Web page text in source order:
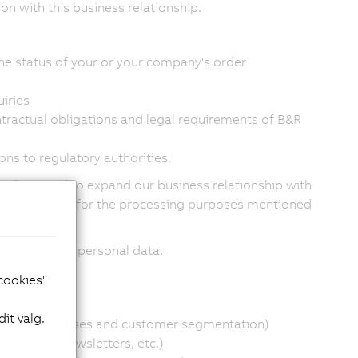
with this business relationship.
status of your or your company's order
obligations and legal requirements of B&R
to regulatory authorities.
and to expand our business relationship with
database for the processing purposes mentioned
on your personal data.
following:
analyses and customer segmentation)
newsletters, etc.)
valg.